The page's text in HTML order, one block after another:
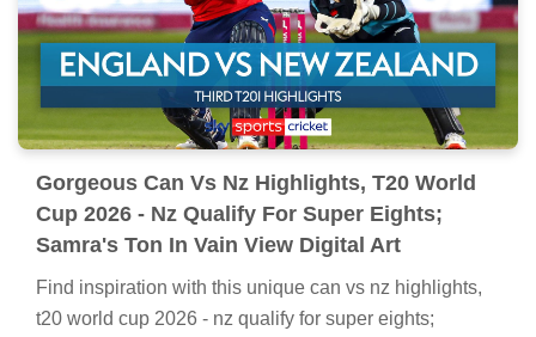
Gorgeous Can Vs Nz Highlights, T20 World
Cup 2026 - Nz Qualify For Super Eights;
Samra's Ton In Vain View Digital Art
Find inspiration with this unique can vs nz highlights,
t20 world cup 2026 - nz qualify for super eights;